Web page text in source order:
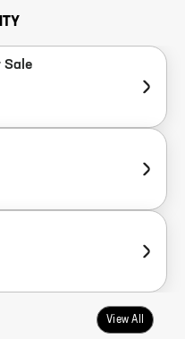
Sale
View All